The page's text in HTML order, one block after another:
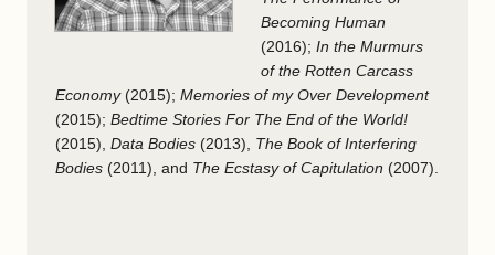
Becoming Human
(2016); In the Murmurs
of the Rotten Carcass
Economy (2015); Memories of my Over Development
(2015); Bedtime Stories For The End of the World!
(2015), Data Bodies (2013), The Book of Interfering
Bodies (2011), and The Ecstasy of Capitulation (2007).